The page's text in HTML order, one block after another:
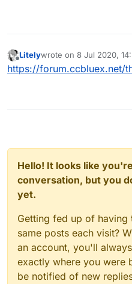
around 3.6
Offline
Litelywrote on 8 Jul 2020,
last edited by
https://forum.ccbluex.net/
Hello! It looks like
conversation, but you
yet.
Getting fed up of
same posts each visit?
an account, you'll
exactly where you were
be notified of new